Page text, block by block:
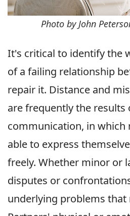
Photo by John
It's critical to identify the
of a failing relationship
repair it. Distance and
are frequently the results
communication, in which
able to express
freely. Whether minor or
disputes or
underlying problems